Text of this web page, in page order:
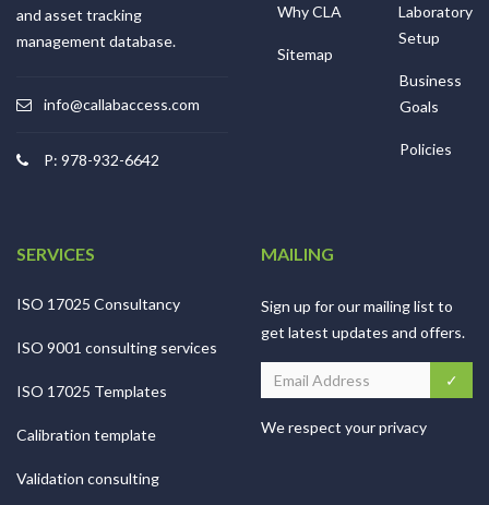
and asset tracking
management database.
info@callabaccess.com
P: 978-932-6642
Why CLA
Sitemap
Laboratory
Setup
Business
Goals
Policies
SERVICES
ISO 17025 Consultancy
ISO 9001 consulting services
ISO 17025 Templates
Calibration template
Validation consulting
MAILING
Sign up for our mailing list to
get latest updates and offers.
We respect your privacy